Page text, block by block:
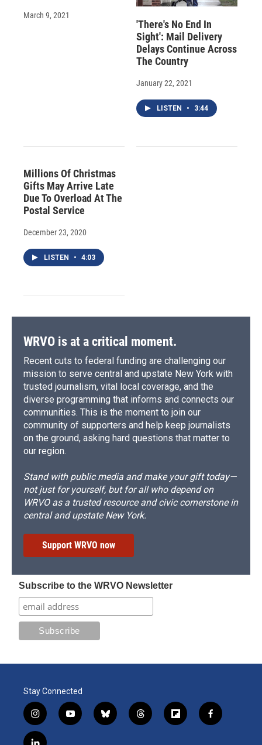
March 9, 2021
'There's No End In
Sight': Mail Delivery
Delays Continue Across
The Country
January 22, 2021
LISTEN • 3:44
Millions Of Christmas
Gifts May Arrive Late
Due To Overload At The
Postal Service
December 23, 2020
LISTEN • 4:03
WRVO is at a critical moment.
Recent cuts to federal funding are challenging our
mission to serve central and upstate New York with
trusted journalism, vital local coverage, and the
diverse programming that informs and connects our
communities. This is the moment to join our
community of supporters and help keep journalists
on the ground, asking hard questions that matter to
our region.
Stand with public media and make your gift today—
not just for yourself, but for all who depend on
WRVO as a trusted resource and civic cornerstone in
central and upstate New York.
Support WRVO now
Subscribe to the WRVO Newsletter
Stay Connected
i
n
s
y
o
b
l
t
h
f
l
f
a